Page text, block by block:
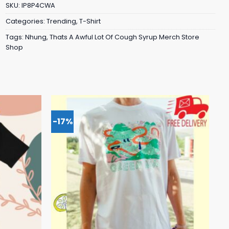
SKU: IP8P4CWA
Categories: Trending, T-Shirt
Tags: Nhung, Thats A Awful Lot Of Cough Syrup Merch Store
Shop
-17%